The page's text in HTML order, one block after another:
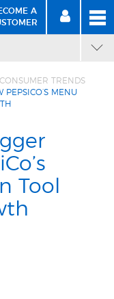
A
BECOME
A CUSTOMER
SIGN
IN
TRENDS
PEPSICO’S MENU
Tool